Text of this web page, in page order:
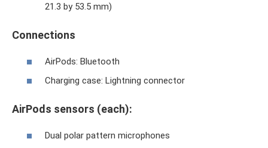
21.3 by 53.5 mm)
Connections
AirPods: Bluetooth
Charging case: Lightning connector
AirPods sensors (each):
Dual polar pattern microphones